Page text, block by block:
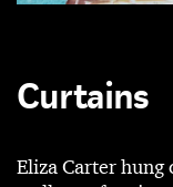
Curtains
Eliza Carter hung